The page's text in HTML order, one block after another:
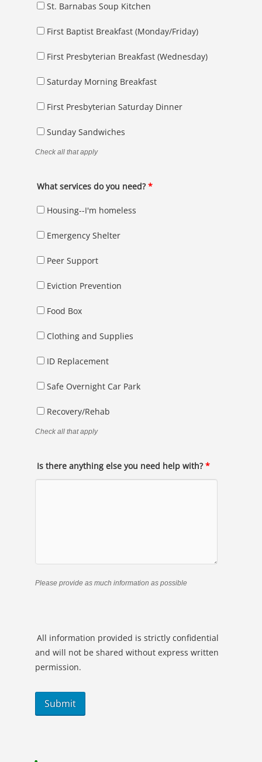
St. Barnabas Soup Kitchen
First Baptist Breakfast (Monday/Friday)
First Presbyterian Breakfast (Wednesday)
Saturday Morning Breakfast
First Presbyterian Saturday Dinner
Sunday Sandwiches
Check all that apply
What services do you need?*
Housing--I'm homeless
Emergency Shelter
Peer Support
Eviction Prevention
Food Box
Clothing and Supplies
ID Replacement
Safe Overnight Car Park
Recovery/Rehab
Check all that apply
Is there anything else you need help with?*
Please provide as much information as possible
All information provided is strictly confidential
and will not be shared without express written
permission.